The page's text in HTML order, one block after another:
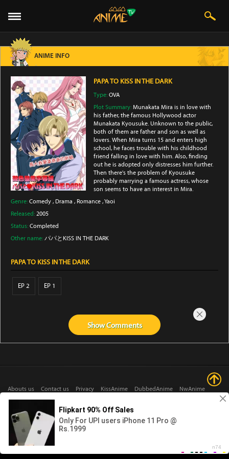
ANIME INFO
PAPA TO KISS IN THE DARK
Type:OVA
Plot Summary:Munakata Mira is in love with
his father, the famous Hollywood actor
Munakata Kyousuke. Unknown to the public,
both of them are father and son as well as
lovers. When Mira turns 15 and enters high
school, he faces trouble with his childhood
friend falling in love with him. Also, finding
out he is adopted only distresses him further.
Then there's the problem of Kyousuke
probably marrying a famous actress, whose
son seems to have an interest in Mira.
Genre: Comedy , Drama , Romance ,Yaoi
Released: 2005
Status: Completed
Other name: パパとKISS IN THE DARK
PAPA TO KISS IN THE DARK
EP 2 EP 1
ShowComments
Abouts us Contact us Privacy KissAnime DubbedAnime
NwAnime